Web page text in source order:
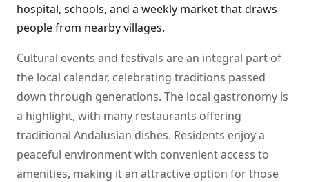
hospital, schools, and a weekly market that draws
people from nearby villages.
Cultural events and festivals are an integral part of
the local calendar, celebrating traditions passed
down through generations. The local gastronomy is
a highlight, with many restaurants offering
traditional Andalusian dishes. Residents enjoy a
peaceful environment with convenient access to
amenities, making it an attractive option for those